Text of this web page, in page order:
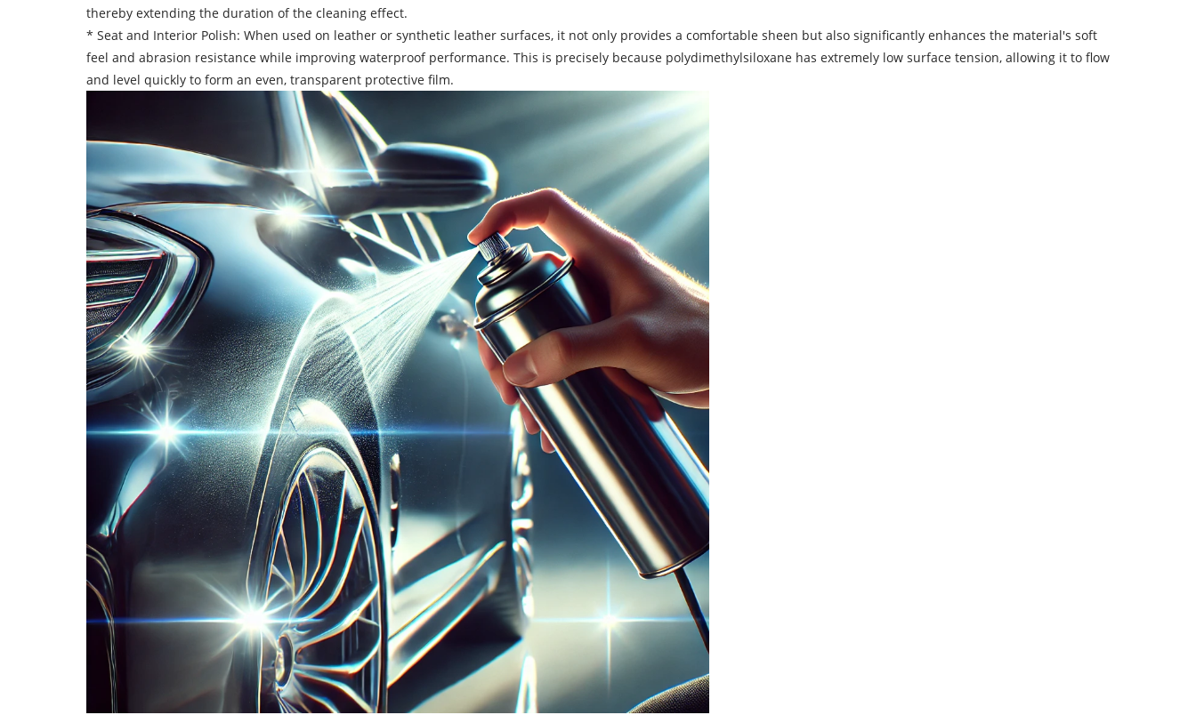
thereby extending the duration of the cleaning effect.
* Seat and Interior Polish: When used on leather or synthetic leather surfaces, it not only provides a comfortable sheen but also significantly enhances the material's soft
feel and abrasion resistance while improving waterproof performance. This is precisely because polydimethylsiloxane has extremely low surface tension, allowing it to flow
and level quickly to form an even, transparent protective film.